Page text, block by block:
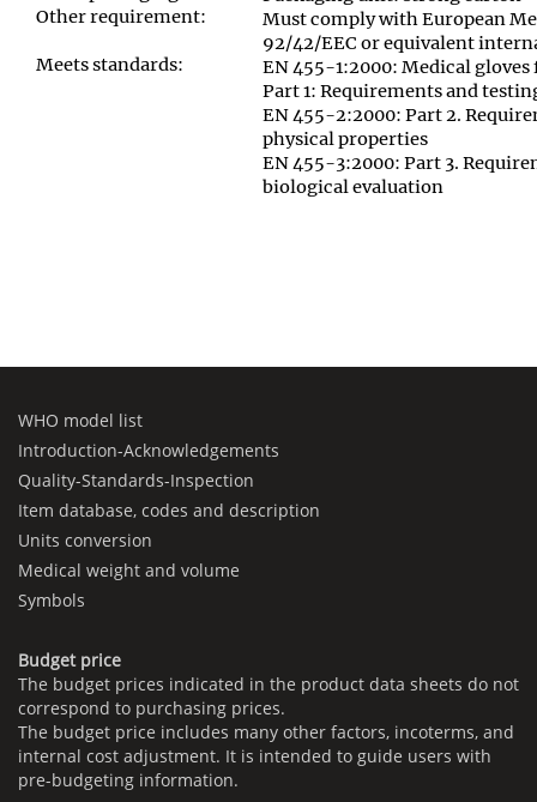
Other requirement:
Must comply with European
92/42/EEC or equivalent
Meets standards:
EN 455-1:2000: Medical gloves
Part 1: Requirements and
EN 455-2:2000: Part 2.
physical properties
EN 455-3:2000: Part 3.
biological evaluation
WHO model list
Introduction-Acknowledgements
Quality-Standards-Inspection
Item database, codes and description
Units conversion
Medical weight and volume
Symbols
Budget price
The budget prices indicated in the product data sheets do not
correspond to purchasing prices.
The budget price includes many other factors, incoterms, and
internal cost adjustment. It is intended to guide users with
pre-budgeting information.